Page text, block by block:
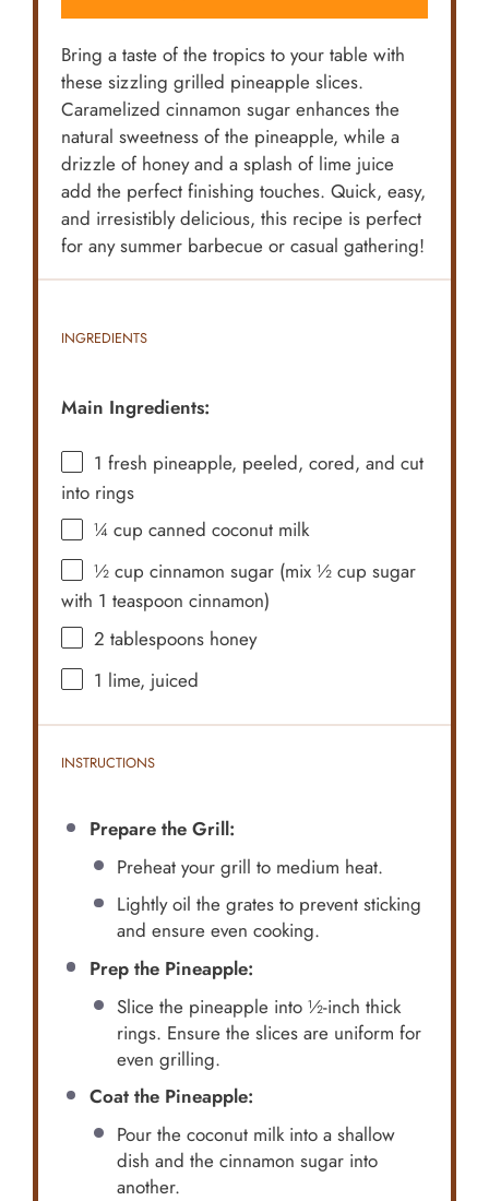
Bring a taste of the tropics to your table with
these sizzling grilled pineapple slices.
Caramelized cinnamon sugar enhances the
natural sweetness of the pineapple, while a
drizzle of honey and a splash of lime juice
add the perfect finishing touches. Quick, easy,
and irresistibly delicious, this recipe is perfect
for any summer barbecue or casual gathering!
INGREDIENTS
Main Ingredients:
1 fresh pineapple, peeled, cored, and cut
into rings
¼ cup canned coconut milk
½ cup cinnamon sugar (mix½ cup sugar
with 1 teaspoon cinnamon)
2 tablespoons honey
1 lime, juiced
INSTRUCTIONS
Prepare the Grill:
Preheat your grill to medium heat.
Lightly oil the grates to prevent sticking
and ensure even cooking.
Prep the Pineapple:
Slice the pineapple into ½-inch thick
rings. Ensure the slices are uniform for
even grilling.
Coat the Pineapple:
Pour the coconut milk into a shallow
dish and the cinnamon sugar into
another.